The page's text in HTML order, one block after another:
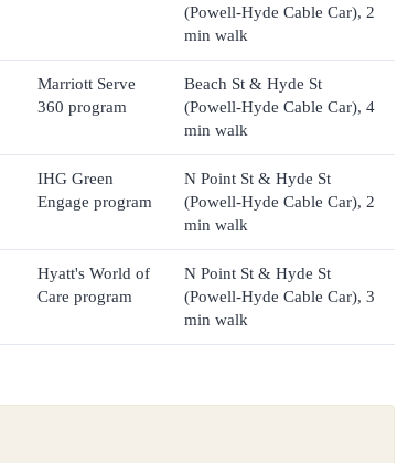
(Powell-Hyde Cable Car), 2
min walk
Marriott Serve
360 program
Beach St & Hyde St
(Powell-Hyde Cable Car), 4
min walk
IHG Green
Engage program
N Point St & Hyde St
(Powell-Hyde Cable Car), 2
min walk
Hyatt's World of
Care program
N Point St & Hyde St
(Powell-Hyde Cable Car), 3
min walk